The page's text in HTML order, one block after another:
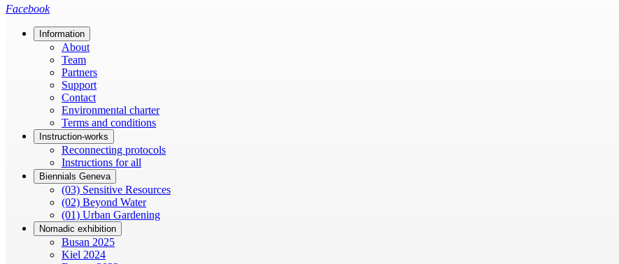
Facebook
Information
About
Team
Partners
Support
Contact
Environmental charter
Terms and conditions
Instruction-works
Reconnecting protocols
Instructions for all
Biennials Geneva
(03) Sensitive Resources
(02) Beyond Water
(01) Urban Gardening
Nomadic exhibition
Busan 2025
Kiel 2024